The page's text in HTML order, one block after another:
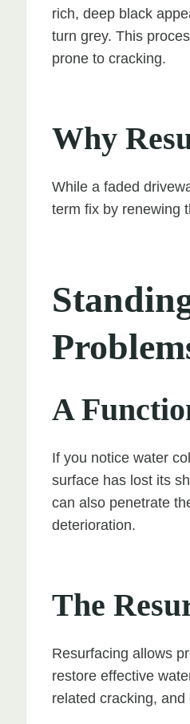
rich, deep black
turn grey. This
prone to cracking.
Why
While a faded
term fix by renewing
A
If you notice water
surface has lost its
can also penetrate
deterioration.
The
Resurfacing allows
restore effective
related cracking,